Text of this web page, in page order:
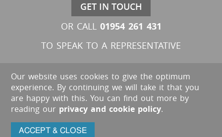
GET IN TOUCH
OR CALL 01954 261 431
TO SPEAK TO A REPRESENTATIVE
Our website uses cookies to give the optimum
experience. By continuing we will take it that you
are happy with this. You can find out more by
reading our privacy and cookie policy.
ACCEPT & CLOSE